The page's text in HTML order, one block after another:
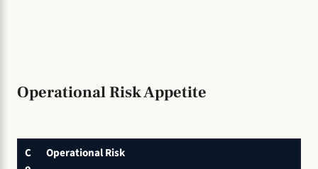
Operational Risk Appetite
C
Operational Risk